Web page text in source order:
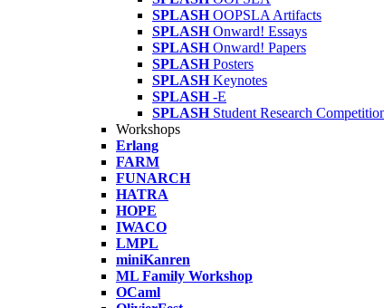
SPLASH OOPSLA Artifacts
SPLASH Onward! Essays
SPLASH Onward! Papers
SPLASH Posters
SPLASH Keynotes
SPLASH -E
SPLASH Student Research
Workshops
Erlang
FARM
FUNARCH
HATRA
HOPE
IWACO
LMPL
miniKanren
ML Family Workshop
OCaml